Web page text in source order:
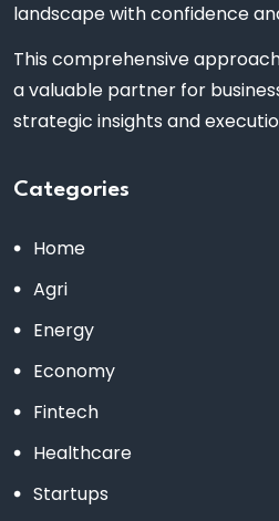
landscape with confidence
This comprehensive
a valuable partner for
strategic insights and
Categories
Home
Agri
Energy
Economy
Fintech
Healthcare
Startups